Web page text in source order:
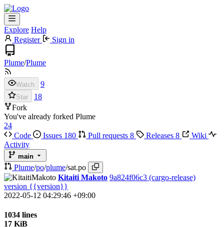
Explore Help
Register
Sign in
Plume/Plume
Watch 9
Star
18
Fork
You've already forked Plume
24
Code
Issues 180 Pull requests 8 Releases 8
Wiki
Activity
main
Plume/po/plume/sat.po
Kitaiti Makoto 9a824f06c3 (cargo-release)
version {{version}}
2022-05-12 04:29:46 +09:00
1034 lines
17 KiB